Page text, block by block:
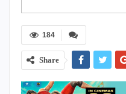
184
Share